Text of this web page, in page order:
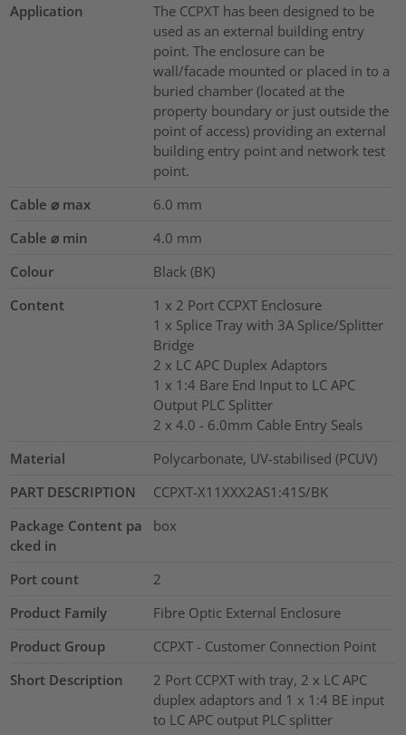
Application
The CCPXT has been designed to be
used as an external building entry
point. The enclosure can be
wall/facade mounted or placed in to a
buried chamber (located at the
property boundary or just outside the
point of access) providing an external
building entry point and network test
point.
Cable ⌀ max
6.0 mm
Cable ⌀ min
4.0 mm
Colour
Black (BK)
Content
1 x 2 Port CCPXT Enclosure
1 x Splice Tray with 3A Splice/Splitter
Bridge
2 x LC APC Duplex Adaptors
1 x 1:4 Bare End Input to LC APC
Output PLC Splitter
2 x 4.0 - 6.0mm Cable Entry Seals
Material
Polycarbonate, UV-stabilised (PCUV)
PART DESCRIPTION
CCPXT-X11XXX2AS1:41S/BK
Package Content pa
cked in
box
Port count
2
Product Family
Fibre Optic External Enclosure
Product Group
CCPXT - Customer Connection Point
Short Description
2 Port CCPXT with tray, 2 x LC APC
duplex adaptors and 1 x 1:4 BE input
to LC APC output PLC splitter